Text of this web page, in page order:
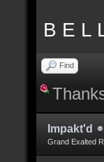
B E L
Find
Impakt'd
Grand Exalted